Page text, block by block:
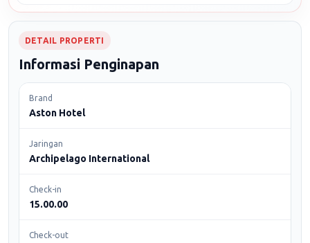
DETAIL PROPERTI
Informasi Penginapan
Brand
Aston Hotel
Jaringan
Archipelago International
Check-in
15.00.00
Check-out